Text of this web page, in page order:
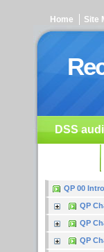
Home Site
DSS
QP 00
QP
QP
QP